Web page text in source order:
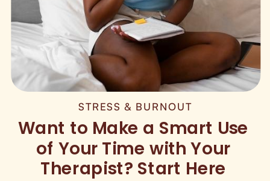
STRESS & BURNOUT
Want to Make a Smart Use
of Your Time with Your
Therapist? Start Here